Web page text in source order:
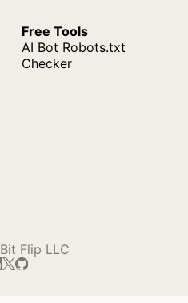
Free Tools
AI Bot Robots.txt
Checker
Flip LLC